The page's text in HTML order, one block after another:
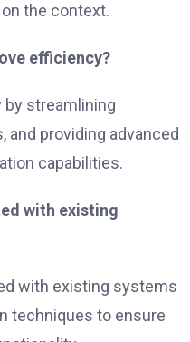
the context.
efficiency?
by streamlining
and providing advanced
capabilities.
with existing
with existing systems
techniques to ensure